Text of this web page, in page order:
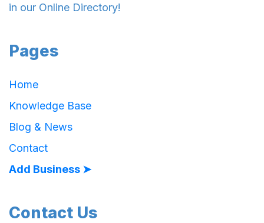
in our Online Directory!
Pages
Home
Knowledge Base
Blog & News
Contact
Add Business ➤
Contact Us